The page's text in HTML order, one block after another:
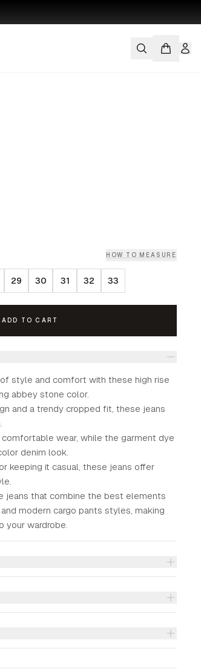
HOW TO MEASURE
29 30 31 32 33
ADD TO CART
style and comfort with these high rise
abbey stone color.
and a trendy cropped fit, these jeans
wear, while the garment dye
denim look.
keeping it casual, these jeans offer
jeans that combine the best elements
modern cargo pants styles, making
your wardrobe.